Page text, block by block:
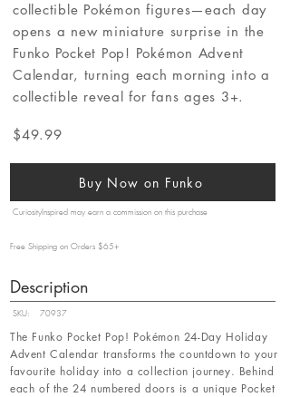
collectible Pokémon figures—each day
opens a new miniature surprise in the
Funko Pocket Pop! Pokémon Advent
Calendar, turning each morning into a
collectible reveal for fans ages 3+.
$49.99
Buy Now on Funko
CuriosityInspired may earn a commission on this purchase
Free Shipping on Orders $65+
Description
SKU: 70937
The Funko Pocket Pop! Pokémon 24-Day Holiday
Advent Calendar transforms the countdown to your
favourite holiday into a collection journey. Behind
each of the 24 numbered doors is a unique Pocket